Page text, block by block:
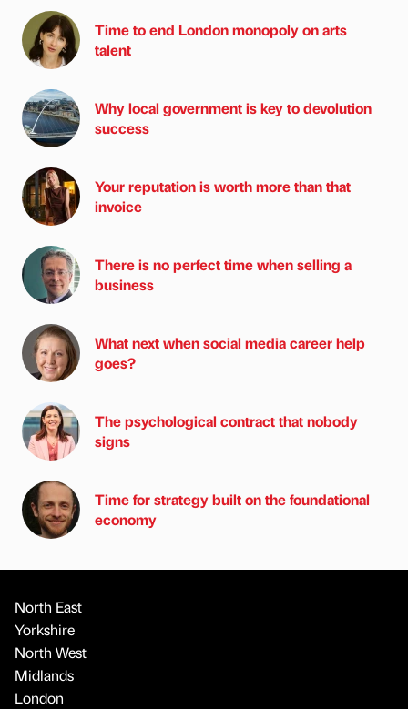
Time to end London monopoly on arts
talent
Why local government is key to devolution
success
Your reputation is worth more than that
invoice
There is no perfect time when selling a
business
What next when social media career help
goes?
The psychological contract that nobody
signs
Time for strategy built on the foundational
economy
North East
Yorkshire
North West
Midlands
London